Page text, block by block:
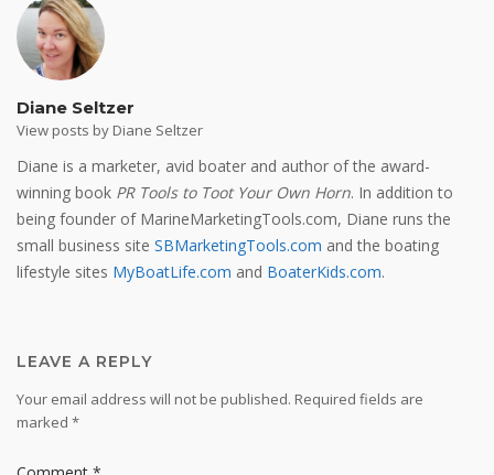
Diane Seltzer
View posts by Diane Seltzer
Diane is a marketer, avid boater and author of the award-
winning book PR Tools to Toot Your Own Horn. In addition to
being founder of MarineMarketingTools.com, Diane runs the
small business site SBMarketingTools.com and the boating
lifestyle sites MyBoatLife.com and BoaterKids.com.
LEAVE A REPLY
Your email address will not be published. Required fields are
marked *